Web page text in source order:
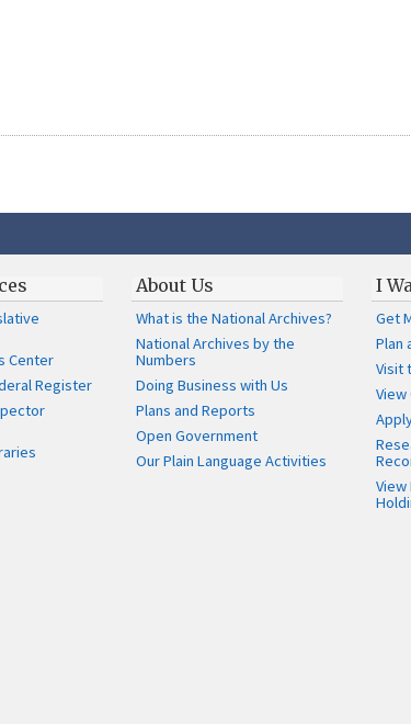
Center
Register
About Us
What is the National Archives?
National Archives by the
Numbers
Doing Business with Us
Plans and Reports
Open Government
Our Plain Language Activities
I
Get
Plan
Visit
View